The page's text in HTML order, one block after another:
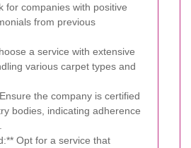
for companies with positive
from previous
a service with extensive
various carpet types and
the company is certified
bodies, indicating adherence
Opt for a service that